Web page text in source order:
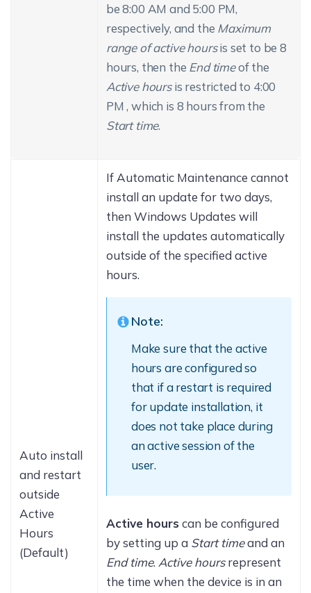
be 8:00 AM and 5:00 PM,
respectively, and the Maximum
range of active hoursis set to be 8
hours, then the End timeof the
Active hoursis restricted to 4:00
PM , which is 8 hours from the
Start time.
Auto install
and restart
outside
Active
Hours
(Default)
If Automatic Maintenance cannot
install an update for two days,
then Windows Updates will
install the updates automatically
outside of the specified active
hours.
Note:
Make sure that the active
hours are configured so
that if a restart is required
for update installation, it
does not take place during
an active session of the
user.
Active hours can be configured
by setting up a Start timeand an
End time. Active hoursrepresent
the time when the device is in an